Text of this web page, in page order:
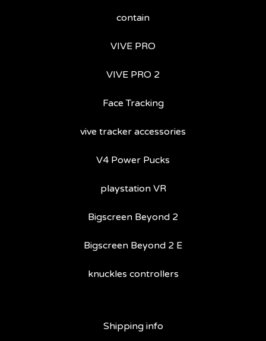
contain
VIVE PRO
VIVE PRO 2
Face Tracking
vive tracker accessories
V4 Power Pucks
playstation VR
Bigscreen Beyond 2
Bigscreen Beyond 2 E
knuckles controllers
Shipping info